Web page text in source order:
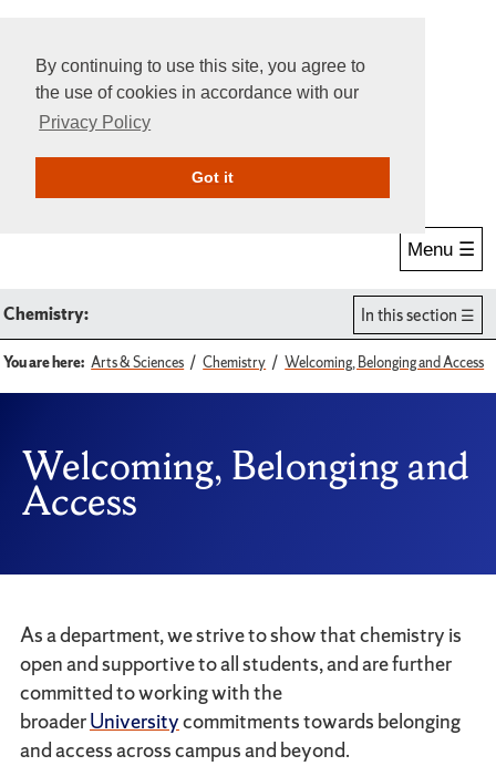
By continuing to use this site, you agree to
the use of cookies in accordance with our
Privacy Policy
Got itGive Online
Menu ☰
Chemistry: In this section
You are here: Arts & Sciences Chemistry Welcoming, Belonging and Access
Welcoming, Belonging and
Access
As a department, we strive to show that chemistry is
open and supportive to all students, and are further
committed to working with the
broaderUniversitycommitments towards belonging
and access across campus and beyond.